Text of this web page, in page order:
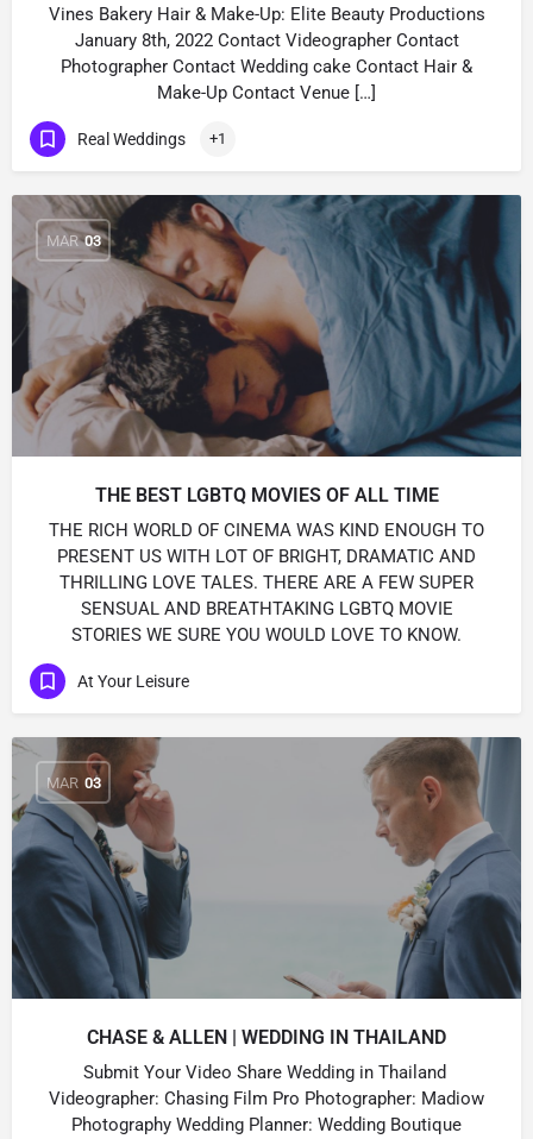
Vines Bakery Hair & Make-Up: Elite Beauty Productions
January 8th, 2022 Contact Videographer Contact
Photographer Contact Wedding cake Contact Hair &
Make-Up Contact Venue […]
Real Weddings +1
MAR 03
THE BEST LGBTQ MOVIES OF ALL TIME
THE RICH WORLD OF CINEMA WAS KIND ENOUGH TO
PRESENT US WITH LOT OF BRIGHT, DRAMATIC AND
THRILLING LOVE TALES. THERE ARE A FEW SUPER
SENSUAL AND BREATHTAKING LGBTQ MOVIE
STORIES WE SURE YOU WOULD LOVE TO KNOW.
At Your Leisure
MAR 03
CHASE & ALLEN | WEDDING IN THAILAND
Submit Your Video Share Wedding in Thailand
Videographer: Chasing Film Pro Рhotographer: Madiow
Photography Wedding Planner: Wedding Boutique